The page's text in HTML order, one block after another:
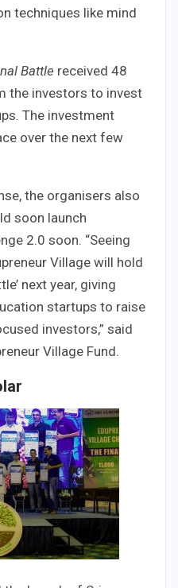
techniques like mind
Battle received 48
the investors to invest
The investment
over the next few
the organisers also
soon launch
2.0 soon. “Seeing
Village will hold
next year, giving
startups to raise
investors,” said
Village Fund.